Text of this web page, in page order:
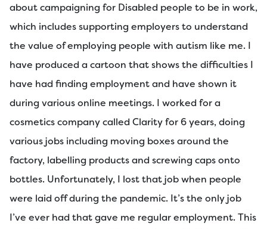
about campaigning for Disabled people to be in work,
which includes supporting employers to understand
the value of employing people with autism like me. I
have produced a cartoon that shows the difficulties I
have had finding employment and have shown it
during various online meetings. I worked for a
cosmetics company called Clarity for 6 years, doing
various jobs including moving boxes around the
factory, labelling products and screwing caps onto
bottles. Unfortunately, I lost that job when people
were laid off during the pandemic. It’s the only job
I’ve ever had that gave me regular employment. This